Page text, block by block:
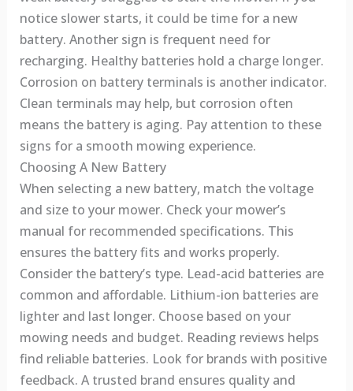
notice slower starts, it could be time for a new
battery. Another sign is frequent need for
recharging. Healthy batteries hold a charge longer.
Corrosion on battery terminals is another indicator.
Clean terminals may help, but corrosion often
means the battery is aging. Pay attention to these
signs for a smooth mowing experience.
Choosing A New Battery
When selecting a new battery, match the voltage
and size to your mower. Check your mower’s
manual for recommended specifications. This
ensures the battery fits and works properly.
Consider the battery’s type. Lead-acid batteries are
common and affordable. Lithium-ion batteries are
lighter and last longer. Choose based on your
mowing needs and budget. Reading reviews helps
find reliable batteries. Look for brands with positive
feedback. A trusted brand ensures quality and